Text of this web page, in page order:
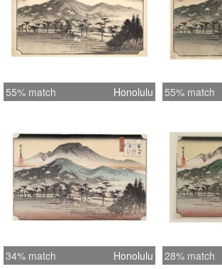
55% match Honolulu 55% match
34% match Honolulu 28% match